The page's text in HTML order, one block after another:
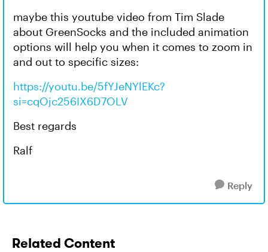
maybe this youtube video from Tim Slade
about GreenSocks and the included animation
options will help you when it comes to zoom in
and out to specific sizes:
https://youtu.be/5fYJeNYlEKc?
si=cqOjc256IX6D7OLV
Best regards
Ralf
Reply
Related Content